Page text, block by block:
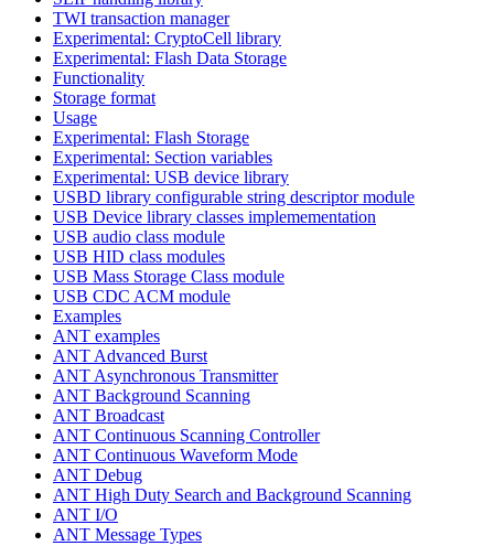
TWI transaction manager
Experimental: CryptoCell library
Experimental: Flash Data Storage
Functionality
Storage format
Usage
Experimental: Flash Storage
Experimental: Section variables
Experimental: USB device library
USBD library configurable string descriptor module
USB Device library classes implemementation
USB audio class module
USB HID class modules
USB Mass Storage Class module
USB CDC ACM module
Examples
ANT examples
ANT Advanced Burst
ANT Asynchronous Transmitter
ANT Background Scanning
ANT Broadcast
ANT Continuous Scanning Controller
ANT Continuous Waveform Mode
ANT Debug
ANT High Duty Search and Background Scanning
ANT I/O
ANT Message Types